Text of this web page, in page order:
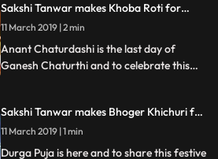
Sakshi Tanwar makes Khoba Roti for
Anant Chaturdashi | #TyohaarKiThaali
Special
11 March 2019 | 2 min
Anant Chaturdashi is the last day of
Ganesh Chaturthi and to celebrate this
normal Tawa roti.
Sakshi Tanwar makes Bhoger Khichuri for
Naavratri | #TyohaarKiThaali Special
11 March 2019 | 1 min
Durga Puja is here and to share this festive